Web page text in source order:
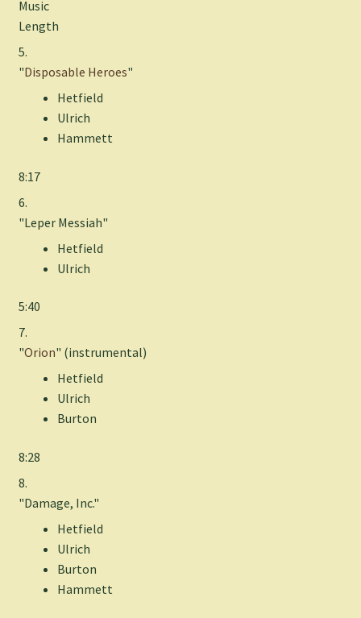
Music
Length
5.
"Disposable Heroes"
Hetfield
Ulrich
Hammett
8:17
6.
"Leper Messiah"
Hetfield
Ulrich
5:40
7.
"Orion" (instrumental)
Hetfield
Ulrich
Burton
8:28
8.
"Damage, Inc."
Hetfield
Ulrich
Burton
Hammett